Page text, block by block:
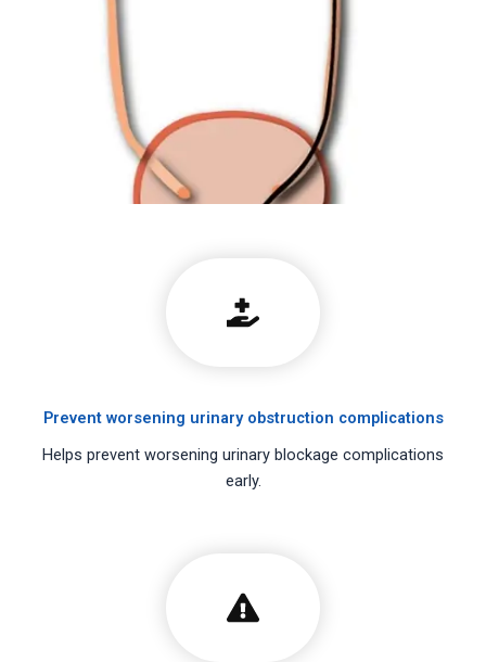
Prevent worsening urinary obstruction complications
Helps prevent worsening urinary blockage complications
early.